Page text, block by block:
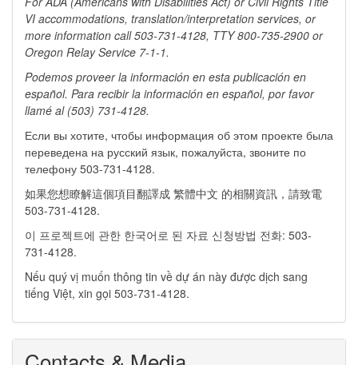
VI accommodations, translation/interpretation services, or
more information call 503-731-4128, TTY800-735-2900 or
Oregon Relay Service 7-1-1.
Podemos proveer la información en esta publicación en
español. Para recibir la información en español, por favor
llamé al (503) 731-4128.
Если вы хотите, чтобы информация об этом проекте была
переведена на русский язык, пожалуйста, звоните по
телефону 503-731-4128.
如果您想瞭解這個項目翻譯成 繁體中文 的相關資訊，請致電
503-731-4128.
이 프로젝트에 관한 한국어로 된 자료 신청방법 전화: 503-
731-4128.
Nếu quý vị muốn thông tin về dự án này được dịch sang
tiếng Việt, xin gọi 503-731-4128.​